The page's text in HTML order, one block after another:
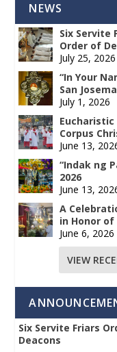
NEWS
Six Servite
Order of
July 25, 2026
“In Your
San
July 1, 2026
Corpus
June 13,
“Indak ng
2026
June 13,
A
in Honor
June 6, 2026
VIEW
Six Servite Friars
Deacons